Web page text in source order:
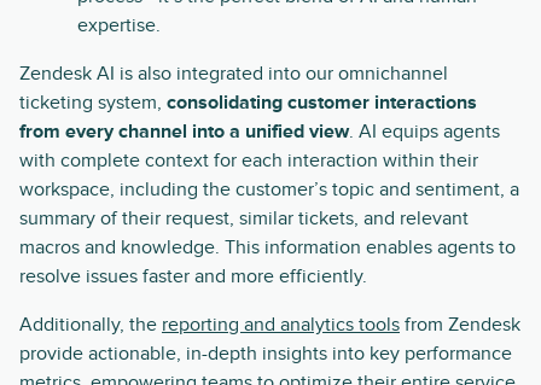
expertise.
Zendesk AI is also integrated into our omnichannel
ticketing system, consolidating customer interactions
from every channel into a unified view. AI equips agents
with complete context for each interaction within their
workspace, including the customer’s topic and sentiment, a
summary of their request, similar tickets, and relevant
macros and knowledge. This information enables agents to
resolve issues faster and more efficiently.
Additionally, the reporting and analytics tools from Zendesk
provide actionable, in-depth insights into key performance